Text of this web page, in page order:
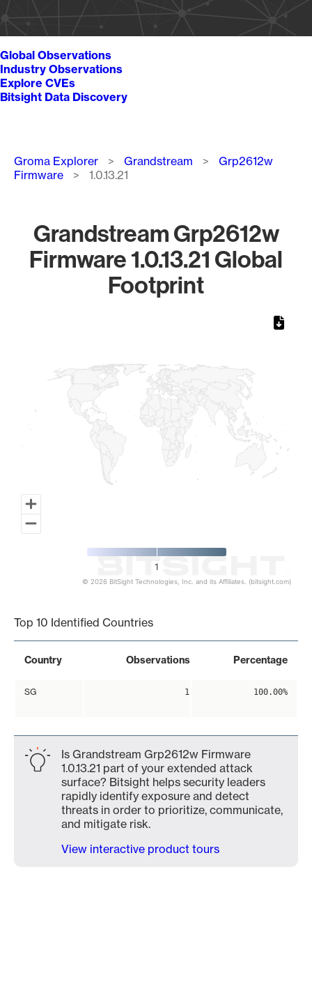
Global Observations
Industry Observations
Explore CVEs
Bitsight Data Discovery
Breadcrumb
Groma Explorer Grandstream
Grp2612w
Firmware
1.0.13.21
Grandstream Grp2612w
Firmware 1.0.13.21 Global
Footprint
1
© 2026 BitSight Technologies, Inc. and its Affiliates. (bitsight.com)
Top 10 Identified Countries
Country Observations Percentage
SG 1 100.00%
Is Grandstream Grp2612w Firmware
1.0.13.21 part of your extended attack
surface? Bitsight helps security leaders
rapidly identify exposure and detect
threats in order to prioritize, communicate,
and mitigate risk.
View interactive product tours